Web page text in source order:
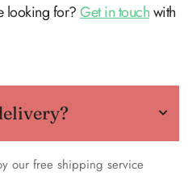
looking for?Get in touchwith
our free shipping service